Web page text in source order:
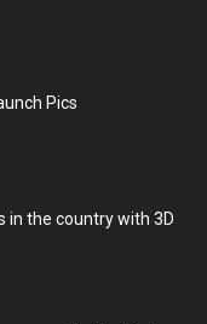
Pics
in the country with 3D